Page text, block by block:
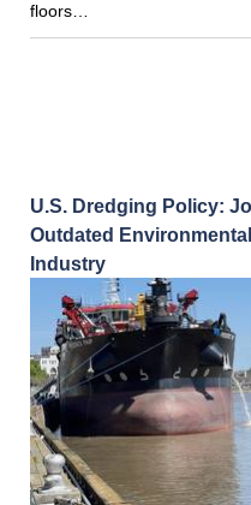
floors…
U.S. Dredging Policy:
Outdated
Industry